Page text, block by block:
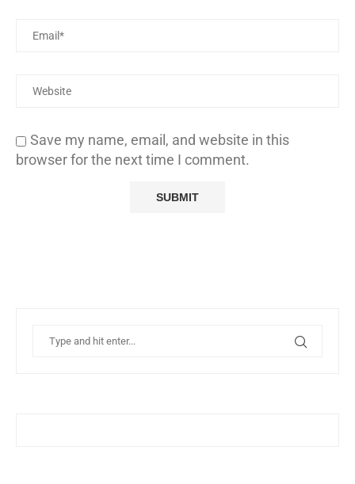
Save my name, email, and website in this
browser for the next time I comment.